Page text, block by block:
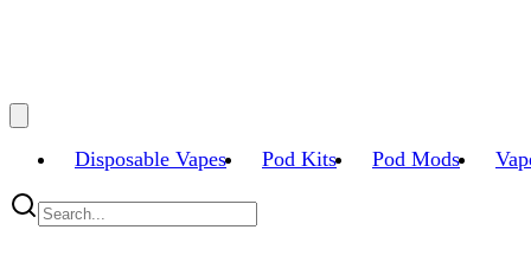
Disposable Vapes Pod Kits Pod Mods